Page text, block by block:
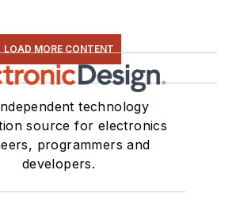
LOAD MORE CONTENT
technology
source for electronics
programmers and
developers.